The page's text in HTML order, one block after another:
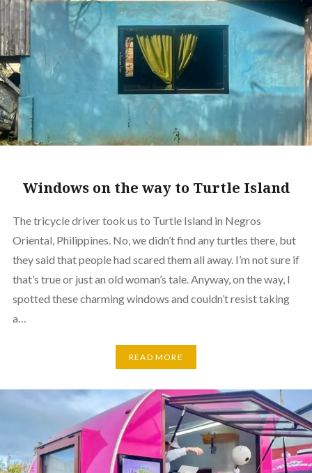
Windows on the way to Turtle Island
The tricycle driver took us to Turtle Island in Negros
Oriental, Philippines. No, we didn’t find any turtles there, but
they said that people had scared them all away. I’m not sure if
that’s true or just an old woman’s tale. Anyway, on the way, I
spotted these charming windows and couldn’t resist taking
a…
READ MORE